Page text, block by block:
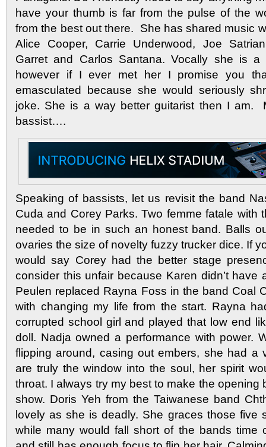
have your thumb is far from the pulse of the
from the best out there. She has shared music
Alice Cooper, Carrie Underwood, Joe
Garret and Carlos Santana. Vocally she is
however if I ever met her I promise you
emasculated because she would seriously
joke. She is a way better guitarist then I am.
bassist….
Speaking of bassists, let us revisit the band
Cuda and Corey Parks. Two femme fatale with
needed to be in such an honest band. Balls
ovaries the size of novelty fuzzy trucker dice. If
would say Corey had the better stage
consider this unfair because Karen didn’t have
Peulen replaced Rayna Foss in the band Coal
with changing my life from the start. Rayna
corrupted school girl and played that low end
doll. Nadja owned a performance with power.
flipping around, casing out embers, she had a
are truly the window into the soul, her spirit
throat. I always try my best to make the opening
show. Doris Yeh from the Taiwanese band
lovely as she is deadly. She graces those five
while many would fall short of the bands time